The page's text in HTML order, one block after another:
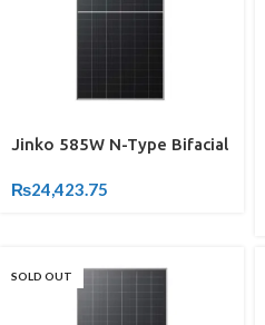
Jinko 585W N-Type Bifacial
₨24,423.75
SOLD OUT